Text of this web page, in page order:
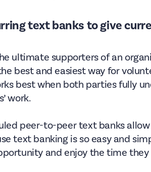
text banks to give
ultimate supporters of an
best and easiest way for
best when both parties fully
work.
peer-to-peer text banks
text banking is so easy and
and enjoy the time